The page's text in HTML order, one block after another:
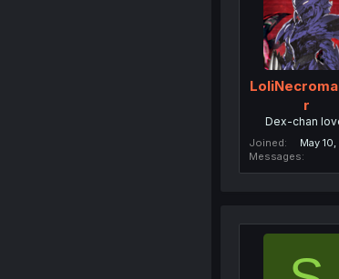
r
Dex-chan
Joined
May
Messages